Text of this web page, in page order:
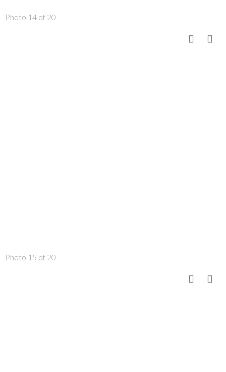
Photo 14 of 20
Photo 15 of 20